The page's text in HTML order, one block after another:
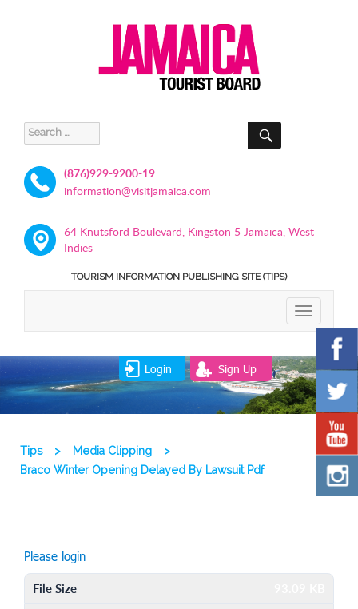
Search
for:
SEARCH
(876)929-9200-19
information@visitjamaica.com
64 Knutsford Boulevard, Kingston 5 Jamaica, West
Indies
TOURISM INFORMATION PUBLISHING SITE (TIPS)
TOGGLE
Login Sign Up
Tips > Media Clipping
>
Braco Winter Opening Delayed By Lawsuit Pdf
Please login
File Size